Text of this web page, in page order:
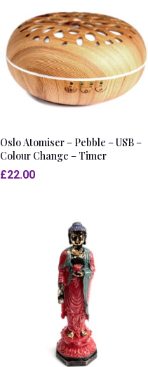
Oslo Atomiser – Pebble – USB –
Colour Change – Timer
£22.00